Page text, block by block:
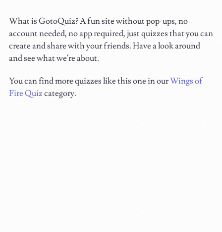
What is GotoQuiz? A fun site without pop-ups, no
account needed, no app required, just quizzes that you can
create and share with your friends. Have a look around
and see what we're about.
You can find more quizzes like this one in ourWings of
Fire Quizcategory.